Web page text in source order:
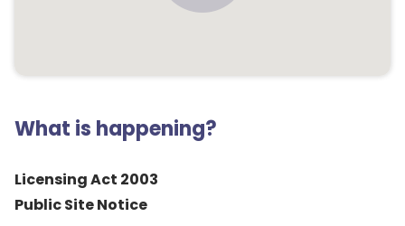
What is happening?
Licensing Act 2003
Public Site Notice